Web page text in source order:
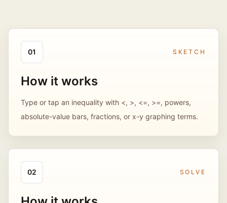
01 SKETCH
How it works
Type or tap an inequality with <, >, <=, >=, powers,
absolute-value bars, fractions, or x-y graphing terms.
02 SOLVE